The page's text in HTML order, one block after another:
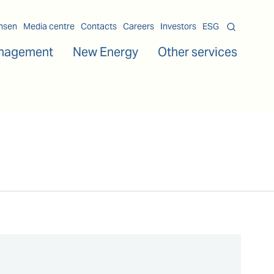
Media centre Contacts Careers Investors ESG
New Energy Other services